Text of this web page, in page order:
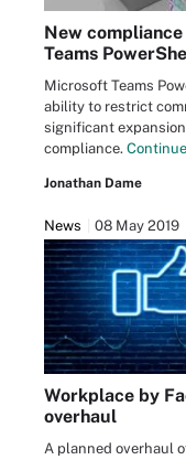
New
Teams
Microsoft Teams
ability to restrict
significant
compliance.
Jonathan Dame
News 08 May 2019
Workplace by
overhaul
A planned overhaul